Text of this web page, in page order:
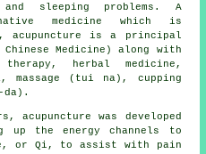
sleeping problems. A
medicine which is
acupuncture is a principal
Medicine) along with
herbal medicine,
massage (tui na), cupping
da).
acupuncture was developed
up the energy channels to
or Qi, to assist with pain